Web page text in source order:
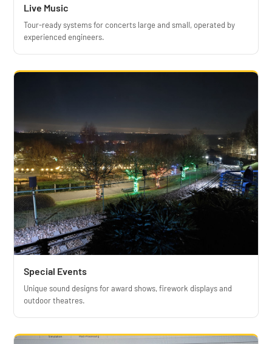
Live Music
Tour-ready systems for concerts large and small, operated by
experienced engineers.
Special Events
Unique sound designs for award shows, firework displays and
outdoor theatres.